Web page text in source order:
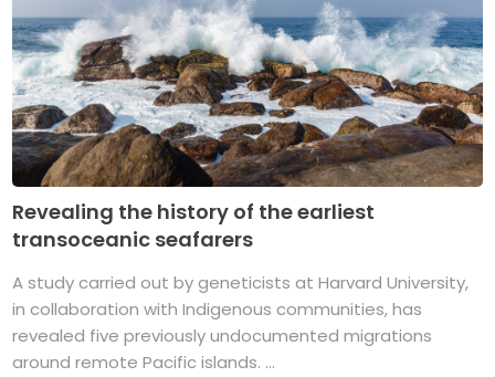
Revealing the history of the earliest
transoceanic seafarers
A study carried out by geneticists at Harvard University,
in collaboration with Indigenous communities, has
revealed five previously undocumented migrations
around remote Pacific islands. ...